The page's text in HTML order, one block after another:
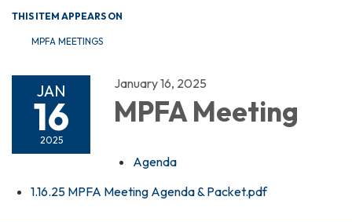
THIS ITEM APPEARS ON
MPFA MEETINGS
JAN
16
2025
January 16, 2025
MPFA Meeting
Agenda
1.16.25 MPFA Meeting Agenda & Packet.pdf